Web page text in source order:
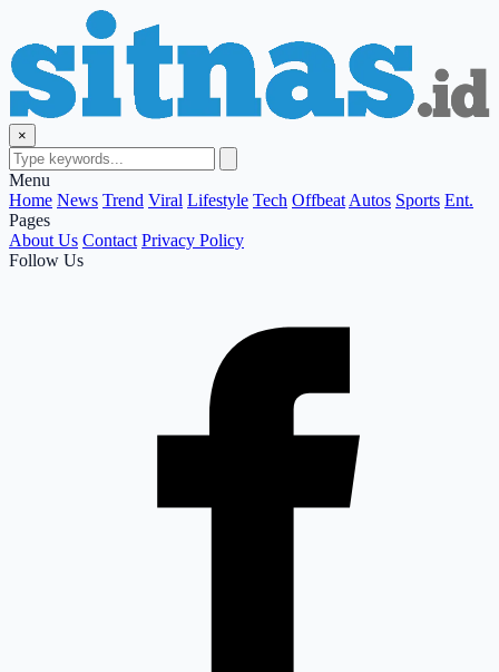
×
Menu
Home News Trend Viral Lifestyle Tech Offbeat Autos Sports Ent.
Pages
About Us Contact Privacy Policy
Follow Us